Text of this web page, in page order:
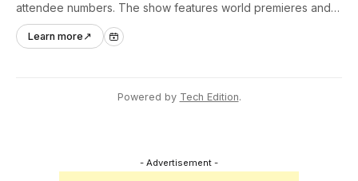
attendee numbers. The show features world premieres and
hands-on tech experiences that define the global gaming
industry.
Learn more ↗
Powered by Tech Edition.
- Advertisement -